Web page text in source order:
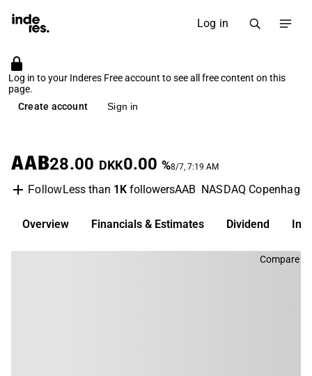
Log in
Log in to your Inderes Free account to see all free content on this
page.
Create account
Sign in
AAB28.00 DKK0.00 %8/7, 7:19 AM
FollowLess than 1KfollowersAAB NASDAQ Copenhagen
Overview Financials & Estimates Dividend
Compare